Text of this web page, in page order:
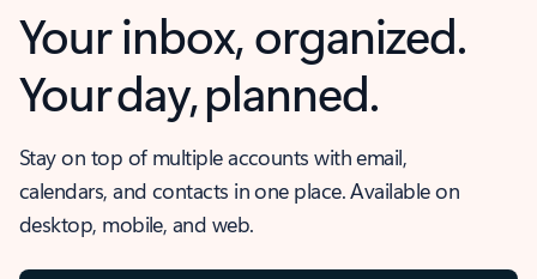
Your inbox, organized.
Your day, planned.
Stay on top of multiple accounts with email,
calendars, and contacts in one place. Available on
desktop, mobile, and web.